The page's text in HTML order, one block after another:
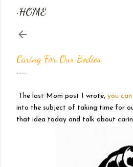
HOME
Caring For Our Bodies
The last Mom post I wrote, you
into the subject of taking time for
that idea today and talk about